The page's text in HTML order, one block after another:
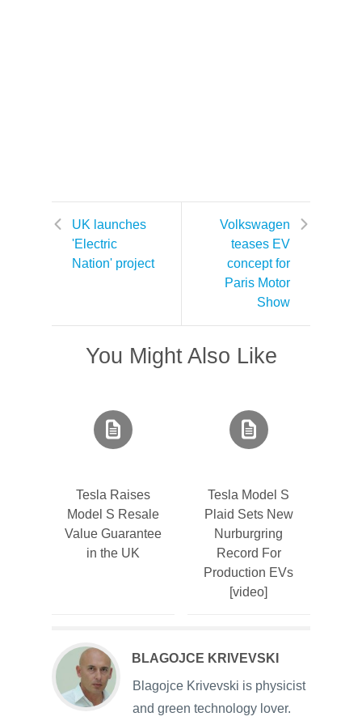
UK launches
'Electric
Nation' project
Volkswagen
teases EV
concept for
Paris Motor
Show
You Might Also Like
Tesla Raises
Model S Resale
Value Guarantee
in the UK
Tesla Model S
Plaid Sets New
Nurburgring
Record For
Production EVs
[video]
BLAGOJCE KRIVEVSKI
Blagojce Krivevski is physicist
and green technology lover.